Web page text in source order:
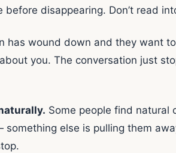
disappearing. Don’t read
has wound down and they want
you. The conversation just
Some people find natural
else is pulling them